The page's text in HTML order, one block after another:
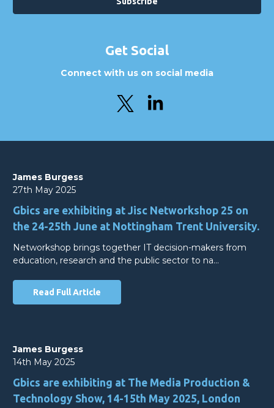
Get Social
Connect with us on social media
James Burgess
27th May 2025
Gbics are exhibiting at Jisc Networkshop 25 on
the 24-25th June at Nottingham Trent University.
Networkshop brings together IT decision-makers from
education, research and the public sector to na…
Read Full Article
James Burgess
14th May 2025
Gbics are exhibiting at The Media Production &
Technology Show, 14-15th May 2025, London